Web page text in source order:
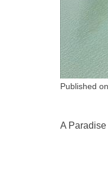
Published on
A